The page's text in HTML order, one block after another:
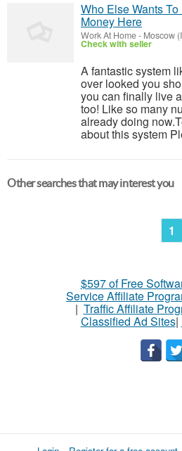
Who Else Wants
Money Here
Work At Home- Moscow
Check with seller
A fantastic system
over looked you
you can finally live
too! Like so many
already doing
about this system
Other searches that may interest you
1
$597 of Free
Service Affiliate
| Traffic Affiliate
Classified Ad Sites|